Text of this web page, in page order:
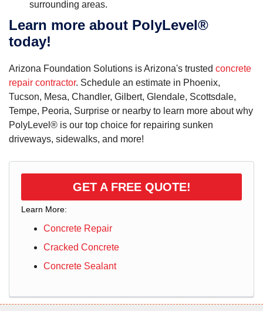
surrounding areas.
Learn more about PolyLevel®
today!
Arizona Foundation Solutions is Arizona's trusted concrete
repair contractor. Schedule an estimate in Phoenix,
Tucson, Mesa, Chandler, Gilbert, Glendale, Scottsdale,
Tempe, Peoria, Surprise or nearby to learn more about why
PolyLevel® is our top choice for repairing sunken
driveways, sidewalks, and more!
GET A FREE QUOTE!
Learn More:
Concrete Repair
Cracked Concrete
Concrete Sealant